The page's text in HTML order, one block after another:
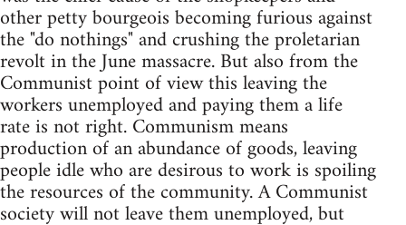
other petty bourgeois becoming furious against
the "do nothings" and crushing the proletarian
revolt in the June massacre. But also from the
Communist point of view this leaving the
workers unemployed and paying them a life
rate is not right. Communism means
production of an abundance of goods, leaving
people idle who are desirous to work is spoiling
the resources of the community. A Communist
society will not leave them unemployed, but